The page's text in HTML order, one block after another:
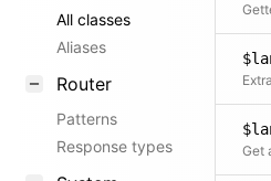
All classes
Aliases
Router
Patterns
Response types
Get